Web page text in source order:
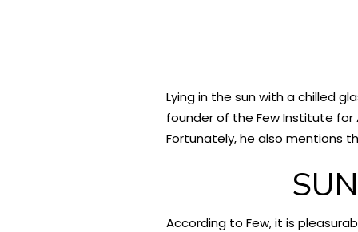
Lying in the sun with a chilled
founder of the Few Institute
Fortunately, he also mentions
According to Few, it is